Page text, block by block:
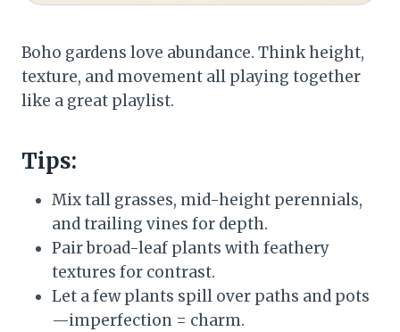
Boho gardens love abundance. Think height,
texture, and movement all playing together
like a great playlist.
Tips:
Mix tall grasses, mid-height perennials,
and trailing vines for depth.
Pair broad-leaf plants with feathery
textures for contrast.
Let a few plants spill over paths and pots
—imperfection = charm.